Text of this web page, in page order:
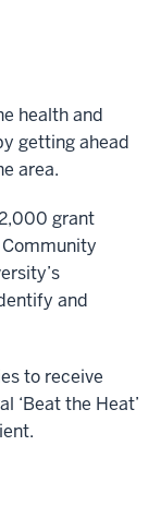
health and
getting ahead
area.
grant
and
to receive
‘Beat the Heat’